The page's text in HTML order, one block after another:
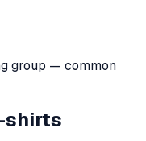
group — common
shirts